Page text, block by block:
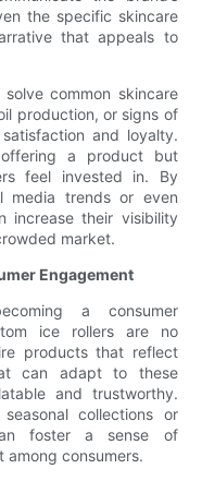
the specific skincare
that appeals to
common skincare
production, or signs of
and loyalty.
a product but
feel invested in. By
media trends or even
increase their visibility
market.
Engagement
a consumer
ice rollers are no
products that reflect
can adapt to these
and trustworthy.
collections or
foster a sense of
among consumers.